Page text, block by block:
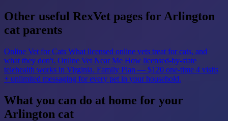
Other useful RexVet pages for Arlington
cat parents
Online Vet for Cats What licensed online vets treat for cats, and
what they don't. Online Vet Near Me How licensed-by-state
telehealth works in Virginia. Family Plan — $120 one-time 4 visits
+ unlimited messaging for every pet in your household.
What you can do at home for your
Arlington cat